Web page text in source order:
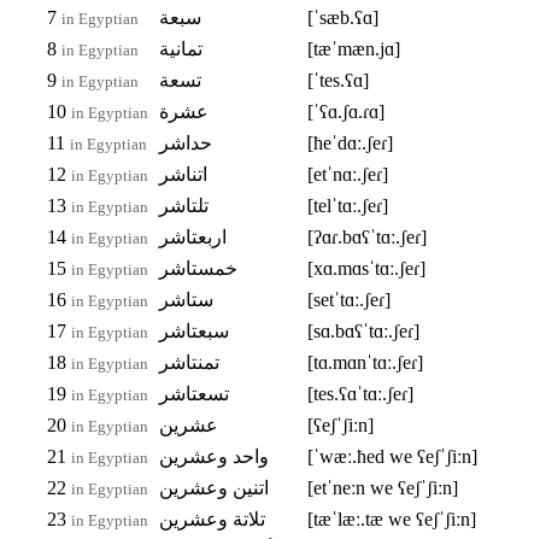
7 in Egyptian سبعة
[ˈsæb.ʕɑ]
8 in Egyptian تمانية
[tæˈmæn.jɑ]
9 in Egyptian تسعة
[ˈtes.ʕɑ]
10 in Egyptian عشرة
[ˈʕɑ.ʃɑ.ɾɑ]
11 in Egyptian حداشر
[ħeˈdɑː.ʃeɾ]
12 in Egyptian اتناشر
[etˈnɑː.ʃeɾ]
13 in Egyptian تلتاشر
[telˈtɑː.ʃeɾ]
14 in Egyptian اربعتاشر
[ʔɑɾ.bɑʕˈtɑː.ʃeɾ]
15 in Egyptian خمستاشر
[xɑ.mɑsˈtɑː.ʃeɾ]
16 in Egyptian ستاشر
[setˈtɑː.ʃeɾ]
17 in Egyptian سبعتاشر
[sɑ.bɑʕˈtɑː.ʃeɾ]
18 in Egyptian تمنتاشر
[tɑ.mɑnˈtɑː.ʃeɾ]
19 in Egyptian تسعتاشر
[tes.ʕɑˈtɑː.ʃeɾ]
20 in Egyptian عشرين
[ʕeʃˈʃiːn]
21 in Egyptian واحد وعشرين
[ˈwæː.ħed we ʕeʃˈʃiːn]
22 in Egyptian اتنين وعشرين
[etˈneːn we ʕeʃˈʃiːn]
23 in Egyptian تلاتة وعشرين
[tæˈlæː.tæ we ʕeʃˈʃiːn]